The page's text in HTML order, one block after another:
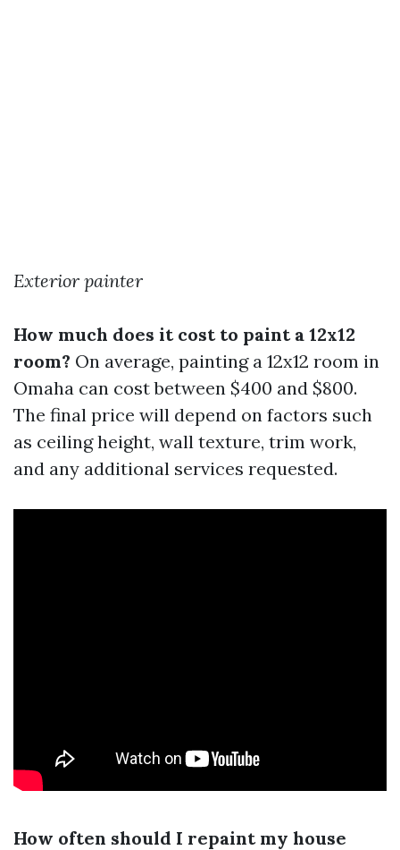
Exterior painter
How much does it cost to paint a 12x12
room? On average, painting a 12x12 room in
Omaha can cost between $400 and $800.
The final price will depend on factors such
as ceiling height, wall texture, trim work,
and any additional services requested.
How often should I repaint my house